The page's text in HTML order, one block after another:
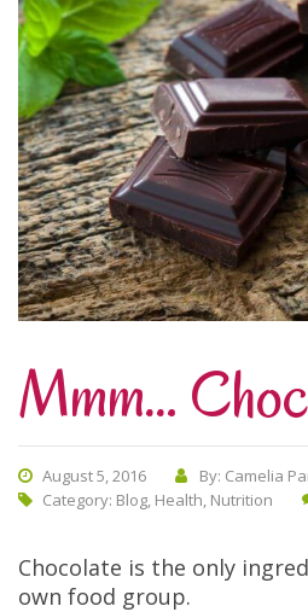
Mmm…
August 5, 2016
By: Camelia
Category: Blog Health Nutrition
Chocolate is the only
own food group.